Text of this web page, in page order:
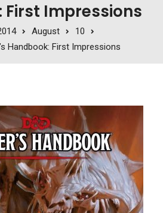
First Impressions
August
10
Handbook: First Impressions